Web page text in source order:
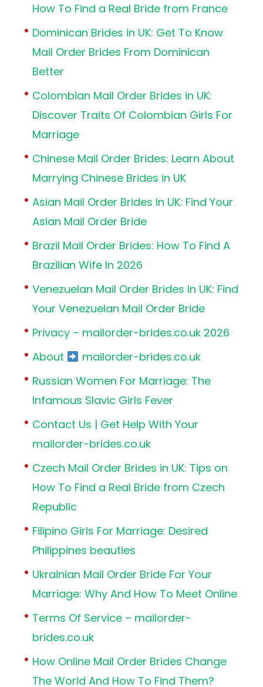
How To Find a Real Bride from France
Dominican Brides in UK: Get To Know
Mail Order Brides From Dominican
Better
Colombian Mail Order Brides in UK:
Discover Traits Of Colombian Girls For
Marriage
Chinese Mail Order Brides: Learn About
Marrying Chinese Brides in UK
Asian Mail Order Brides In UK: Find Your
Asian Mail Order Bride
Brazil Mail Order Brides: How To Find A
Brazilian Wife In 2026
Venezuelan Mail Order Brides In UK: Find
Your Venezuelan Mail Order Bride
Privacy – mailorder-brides.co.uk 2026
About
mailorder-brides.co.uk
Russian Women For Marriage: The
Infamous Slavic Girls Fever
Contact Us | Get Help With Your
mailorder-brides.co.uk
Czech Mail Order Brides in UK: Tips on
How To Find a Real Bride from Czech
Republic
Filipino Girls For Marriage: Desired
Philippines beauties
Ukrainian Mail Order Bride For Your
Marriage: Why And How To Meet Online
Terms Of Service – mailorder-
brides.co.uk
How Online Mail Order Brides Change
The World And How To Find Them?